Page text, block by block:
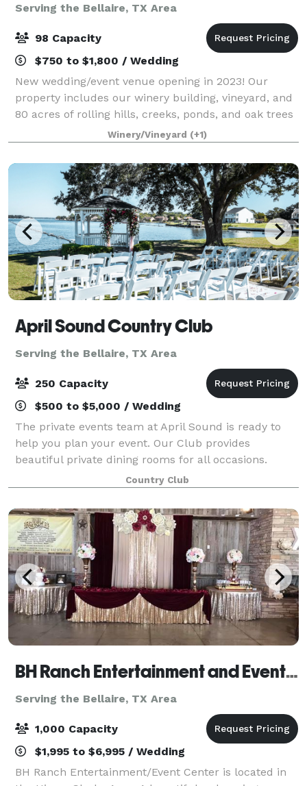
Serving the Bellaire, TX Area
98 Capacity
$750 to $1,800 / Wedding
New wedding/event venue opening in 2023! Our
property includes our winery building, vineyard, and
80 acres of rolling hills, creeks, ponds, and oak trees
to plan a unique outdoor wedding. We are focused
on creating a custom one-of-a-kind ex
Winery/Vineyard (+1)
April Sound Country Club
Serving the Bellaire, TX Area
250 Capacity
$500 to $5,000 / Wedding
The private events team at April Sound is ready to
help you plan your event. Our Club provides
beautiful private dining rooms for all occasions.
Whether your wedding is intimate or extravagant,
our experienced team is ready to help you with
Country Club
BH Ranch Entertainment and Event Center
Serving the Bellaire, TX Area
1,000 Capacity
$1,995 to $6,995 / Wedding
BH Ranch Entertainment/Event Center is located in